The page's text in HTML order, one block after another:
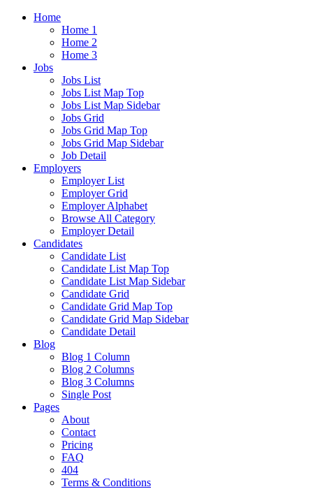
Home
Home 1
Home 2
Home 3
Jobs
Jobs List
Jobs List Map Top
Jobs List Map Sidebar
Jobs Grid
Jobs Grid Map Top
Jobs Grid Map Sidebar
Job Detail
Employers
Employer List
Employer Grid
Employer Alphabet
Browse All Category
Employer Detail
Candidates
Candidate List
Candidate List Map Top
Candidate List Map Sidebar
Candidate Grid
Candidate Grid Map Top
Candidate Grid Map Sidebar
Candidate Detail
Blog
Blog 1 Column
Blog 2 Columns
Blog 3 Columns
Single Post
Pages
About
Contact
Pricing
FAQ
404
Terms & Conditions